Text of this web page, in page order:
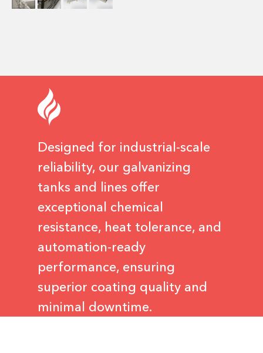
Designed for industrial-scale
reliability, our galvanizing
tanks and lines offer
exceptional chemical
resistance, heat tolerance, and
automation-ready
performance, ensuring
superior coating quality and
minimal downtime.